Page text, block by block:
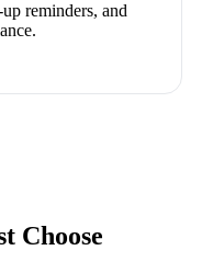
reminders, and
Choose